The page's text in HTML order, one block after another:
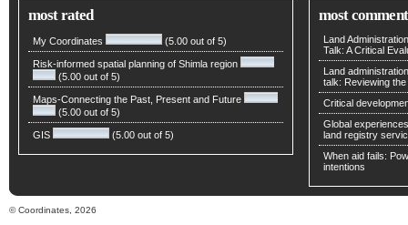
most rated
My Coordinates (5.00 out of 5)
Risk-informed spatial planning of Shimla region
(5.00 out of 5)
Maps-Connecting the Past, Present and Future
(5.00 out of 5)
GIS (5.00 out of 5)
most
Land
Talk: A Critical
Land
talk: Reviewing
Critical
Global
land registry
When aid fails:
intentions
© Coordinates, 2026